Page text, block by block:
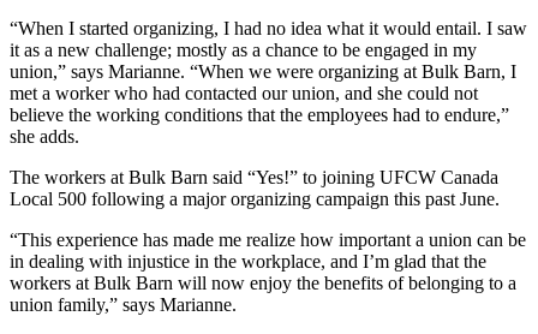
“When I started organizing, I had no idea what it would entail. I saw
it as a new challenge; mostly as a chance to be engaged in my
union,” says Marianne. “When we were organizing at Bulk Barn, I
met a worker who had contacted our union, and she could not
believe the working conditions that the employees had to endure,”
she adds.
The workers at Bulk Barn said “Yes!” to joining UFCW Canada
Local 500 following a major organizing campaign this past June.
“This experience has made me realize how important a union can be
in dealing with injustice in the workplace, and I’m glad that the
workers at Bulk Barn will now enjoy the benefits of belonging to a
union family,” says Marianne.